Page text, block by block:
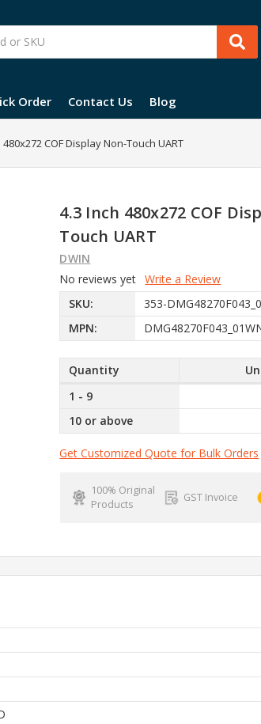
Order Contact Us Blog
480x272 COF Display Non-Touch UART
4.3 Inch 480x272 COF
Touch UART
DWIN
No reviews yet Write a Review
SKU:
353-
MPN:
Quantity
1 - 9
10 or above
Get Customized Quote for Bulk Orders
100% Original
Products
GST Invoice